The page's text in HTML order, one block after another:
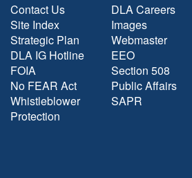
Contact Us
Site Index
Strategic Plan
DLA IG Hotline
FOIA
No FEAR Act
Whistleblower
Protection
DLA Careers
Images
Webmaster
EEO
Section 508
Public Affairs
SAPR